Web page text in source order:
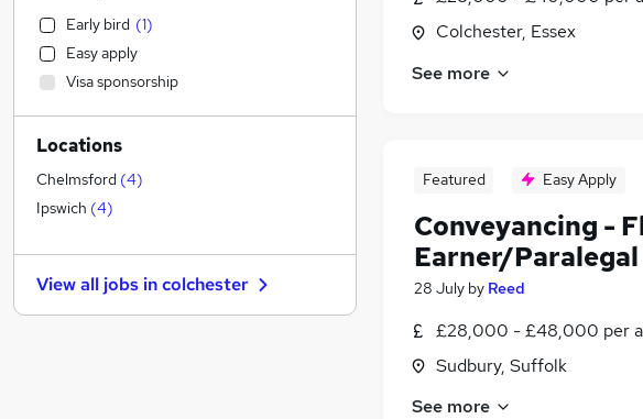
Colchester, Essex
See more
Featured Easy Apply
Conveyancing -
Earner/Paralegal
28 July by Reed
£28,000 - £48,000 per
Sudbury, Suffolk
See more
Hospitality & Catering
Manufacturing
Health & Medicine
Estate Agency (3
Other
Motoring & Automotive
Retail
Recruitment Consultancy
Strategy & Consultancy
Media, Digital & Creative
Purchasing
Early bird (1)
Easy apply
Visa sponsorship
Locations
Chelmsford (4)
Ipswich (4)
View all jobs incolchester